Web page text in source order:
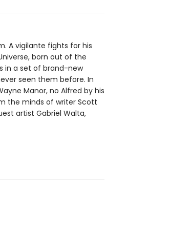
A vigilante fights for his
born out of the
in a set of brand-new
seen them before. In
Manor, no Alfred by his
the minds of writer Scott
artist Gabriel Walta,